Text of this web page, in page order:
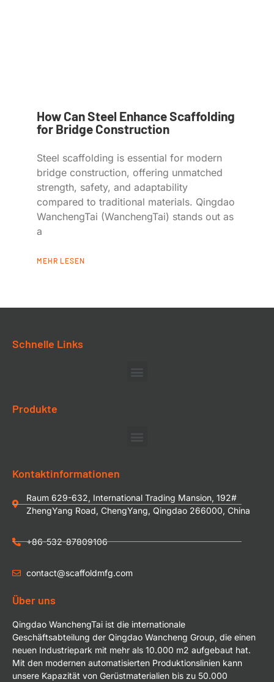
How Can Steel Enhance Scaffolding
for Bridge Construction
Steel scaffolding is essential for modern
bridge construction, offering unmatched
strength, safety, and adaptability
compared to traditional materials. Qingdao
WanchengTai (WanchengTai) stands out as
a
MEHR LESEN
Schnelle Links
Produkte
Kontaktinformationen
Raum 629-632, International Trading Mansion, 192#
ZhengYang Road, ChengYang, Qingdao 266000, China
+86-532-87809106
contact@scaffoldmfg.com
Über uns
Qingdao WanchengTai ist die internationale
Geschäftsabteilung der Qingdao Wancheng Group, die einen
neuen Industriepark mit mehr als 10.000 m2 aufgebaut hat.
Mit den modernen automatisierten Produktionslinien kann
unsere Kapazität von Gerüstmaterialien bis zu 50.000